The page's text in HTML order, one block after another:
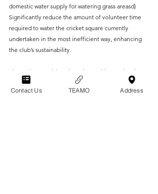
domestic water supply for watering grass areasd)
Significantly reduce the amount of volunteer time
required to water the cricket square currently
undertaken in the most inefficient way, enhancing
the club’s sustainability.
The project would not have been able to take place
without funding support from the following;
East Hants District Council Community Infrastructure
Contact Us TEAMO Address